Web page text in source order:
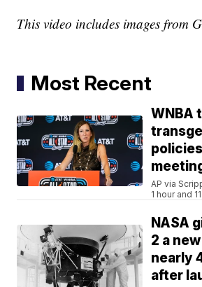
This video includes images from
Most Recent
WNBA
AP via
1 hour and
NASA
2 a
nearly
after